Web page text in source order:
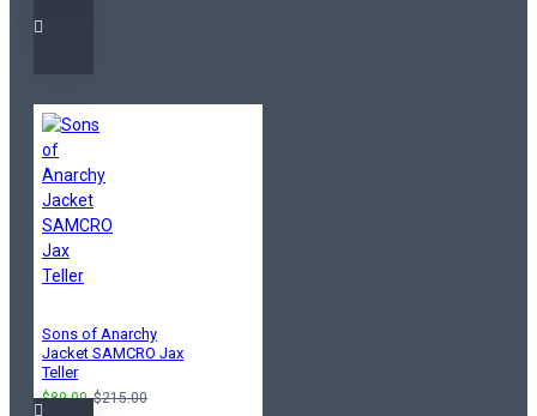
Sons of Anarchy
Jacket SAMCRO Jax
Teller
$89.00 $215.00